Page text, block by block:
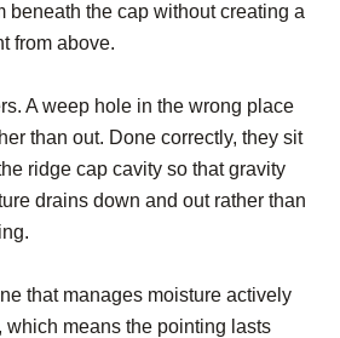
beneath the cap without creating a
from above.
A weep hole in the wrong place
than out. Done correctly, they sit
ridge cap cavity so that gravity
drains down and out rather than
that manages moisture actively
which means the pointing lasts